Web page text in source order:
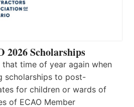
2026 Scholarships
time of year again when
scholarships to post-
for children or wards of
of ECAO Member